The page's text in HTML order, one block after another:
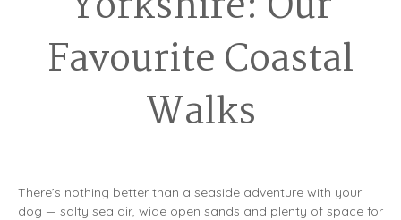
Favourite Coastal
Walks
There’s nothing better than a seaside adventure with your
dog — salty sea air, wide open sands and plenty of space for